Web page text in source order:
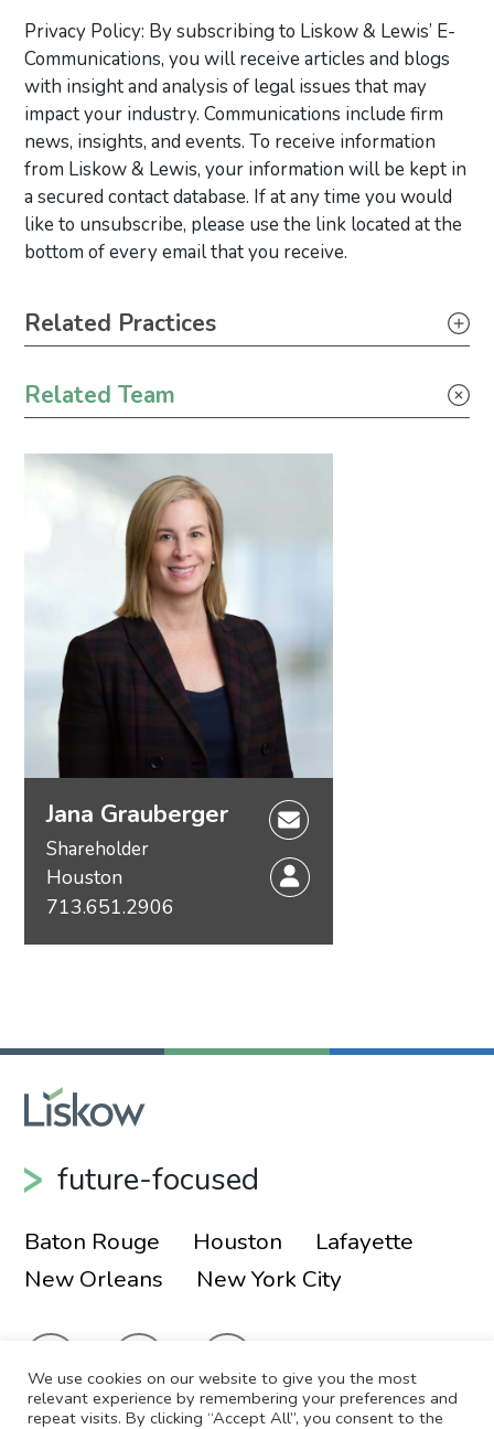
Privacy Policy: By subscribing to Liskow & Lewis’ E-
Communications, you will receive articles and blogs
with insight and analysis of legal issues that may
impact your industry. Communications include firm
news, insights, and events. To receive information
from Liskow & Lewis, your information will be kept in
a secured contact database. If at any time you would
like to unsubscribe, please use the link located at the
bottom of every email that you receive.
Primary Sidebar
Related Practices
Related Team
Jana Grauberger
Shareholder
Houston
713.651.2906
future-focused
Baton Rouge Houston
Lafayette
New Orleans
New York City
We use cookies on our website to give you the most
relevant experience by remembering your preferences and
repeat visits. By clicking “Accept All”, you consent to the